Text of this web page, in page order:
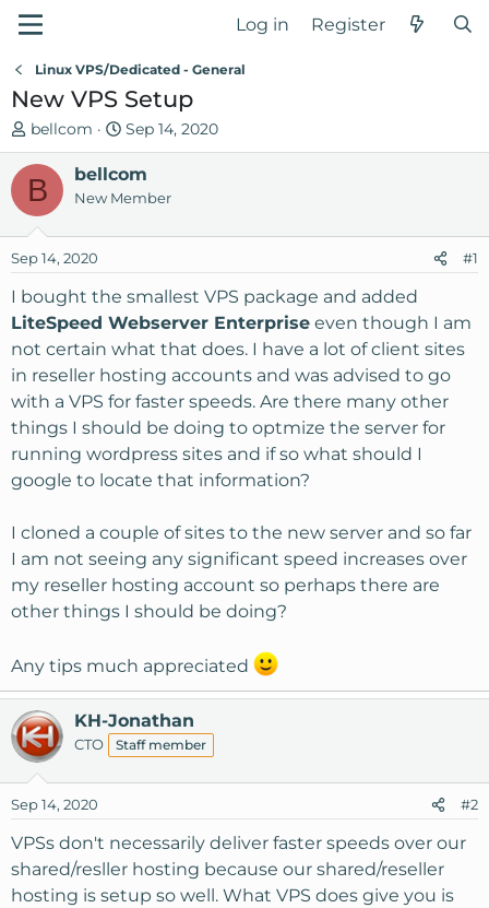
Log in Register
Linux VPS/Dedicated - General
New VPS Setup
T
h
e
a
s
r
t
e
r
bellcom
S
t
a
r
d
t
e
Sep 14, 2020
B bellcom
New Member
Sep 14, 2020 #1
I bought the smallest VPS package and added
LiteSpeed Webserver Enterprise even though I am
not certain what that does. I have a lot of client sites
in reseller hosting accounts and was advised to go
with a VPS for faster speeds. Are there many other
things I should be doing to optmize the server for
running wordpress sites and if so what should I
google to locate that information?
I cloned a couple of sites to the new server and so far
I am not seeing any significant speed increases over
my reseller hosting account so perhaps there are
other things I should be doing?
Any tips much appreciated
KH-Jonathan
CTO Staff member
Sep 14, 2020 #2
VPSs don't necessarily deliver faster speeds over our
shared/resller hosting because our shared/reseller
hosting is setup so well. What VPS does give you is